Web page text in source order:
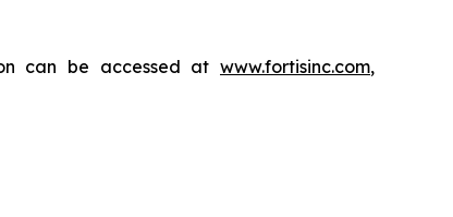
can be accessed at www.fortisinc.com,